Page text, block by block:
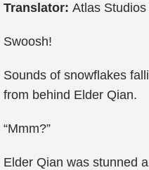
Translator: Atlas Studios
Swoosh!
Sounds of snowflakes
from behind Elder Qian.
“Mmm?”
Elder Qian was stunned